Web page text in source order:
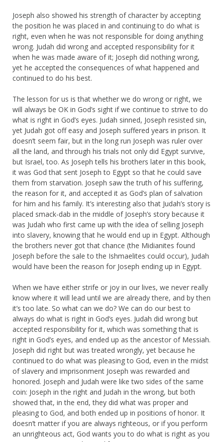
Joseph also showed his strength of character by accepting
the position he was placed in and continuing to do what is
right, even when he was not responsible for doing anything
wrong. Judah did wrong and accepted responsibility for it
when he was made aware of it; Joseph did nothing wrong,
yet he accepted the consequences of what happened and
continued to do his best.
The lesson for us is that whether we do wrong or right, we
will always be OK in God’s sight if we continue to strive to do
what is right in God’s eyes. Judah sinned, Joseph resisted sin,
yet Judah got off easy and Joseph suffered years in prison. It
doesn’t seem fair, but in the long run Joseph was ruler over
all the land, and through his trials not only did Egypt survive,
but Israel, too. As Joseph tells his brothers later in this book,
it was God that sent Joseph to Egypt so that he could save
them from starvation. Joseph saw the truth of his suffering,
the reason for it, and accepted it as God’s plan of salvation
for him and his family. It’s interesting also that Judah’s story is
placed smack-dab in the middle of Joseph’s story because it
was Judah who first came up with the idea of selling Joseph
into slavery, knowing that he would end up in Egypt. Although
the brothers never got that chance (the Midianites found
Joseph before the sale to the Ishmaelites could occur), Judah
would have been the reason for Joseph ending up in Egypt.
When we have either strife or joy in our lives, we never really
know where it will lead until we are already there, and by then
it’s too late. So what can we do? We can do our best to
always do what is right in God’s eyes. Judah did wrong but
accepted responsibility for it, which was something that is
right in God’s eyes, and ended up as the ancestor of Messiah.
Joseph did right but was treated wrongly, yet because he
continued to do what was pleasing to God, even in the midst
of slavery and imprisonment Joseph was rewarded and
honored. Joseph and Judah were like two sides of the same
coin: Joseph in the right and Judah in the wrong, but both
showed that, in the end, they did what was proper and
pleasing to God, and both ended up in positions of honor. It
doesn’t matter if you are always righteous, or if you perform
an unrighteous act, God wants you to do what is right as you